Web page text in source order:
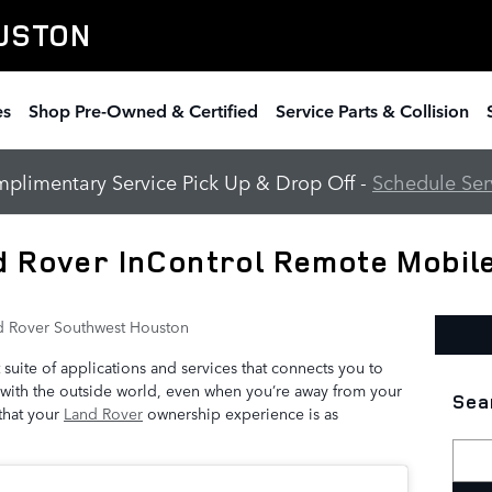
Shop Pre-Owned & Certified Service Parts & Collision
Service Pick Up & Drop Off - Schedule
Rover InControl Remote
Rover Southwest Houston
of applications and services that connects you to
the outside world, even when you’re away from your
your Land Rover ownership experience is as